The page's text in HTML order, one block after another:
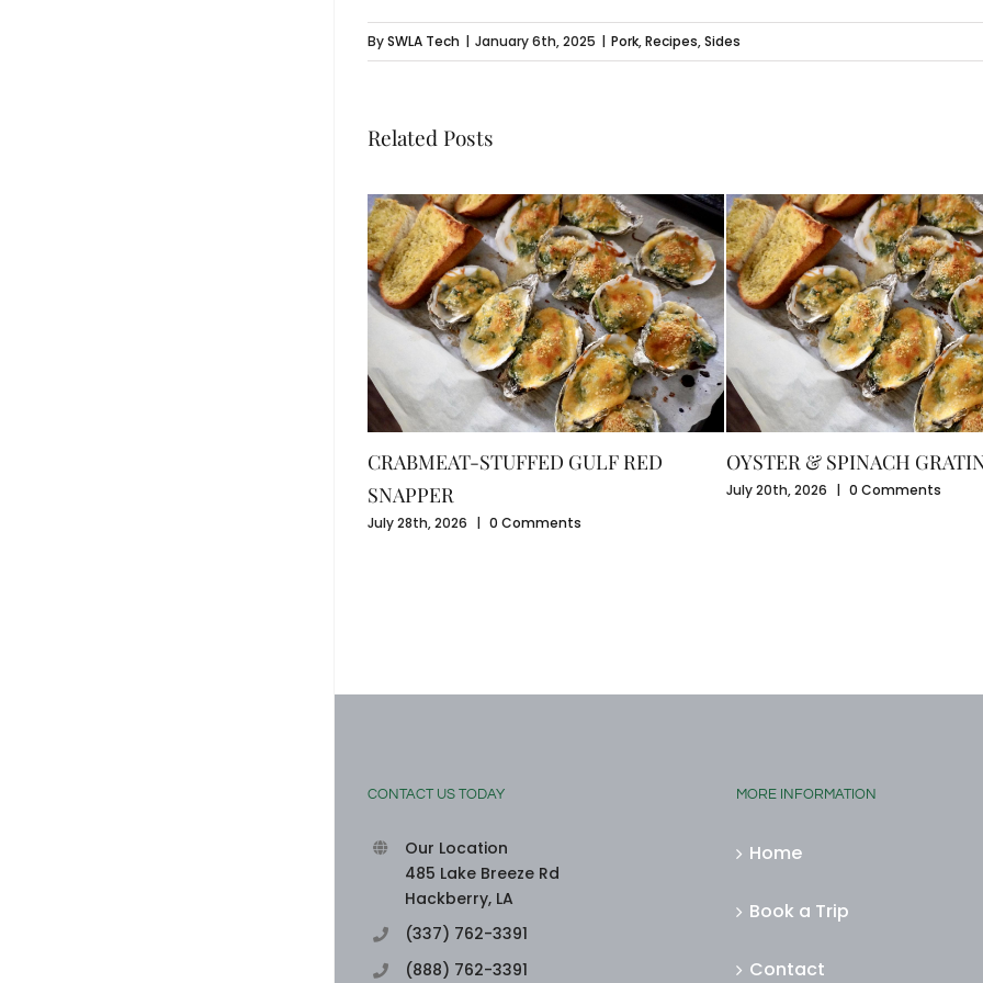
BySWLA Tech | January 6th, 2025 | Pork,Recipes,Sides
Related Posts
CRABMEAT-STUFFED GULF RED
SNAPPER
July 28th, 2026 0 Comments
OYSTER & SPINACH
July 20th, 2026 0 Comments
CONTACT US TODAY
Our Location
485 Lake Breeze Rd
Hackberry, LA
(337) 762-3391
(888) 762-3391
MORE INFORMATION
Home
Book a Trip
Contact